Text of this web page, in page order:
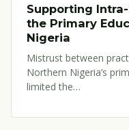
Supporting
the Primary
Nigeria
Mistrust between
Northern Nigeria’s
limited the…